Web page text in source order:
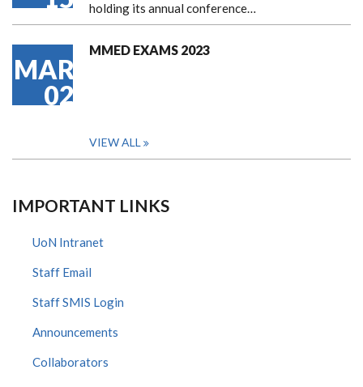
holding its annual conference…
MAR
02
MMED EXAMS 2023
VIEW ALL
IMPORTANT LINKS
UoN Intranet
Staff Email
Staff SMIS Login
Announcements
Collaborators